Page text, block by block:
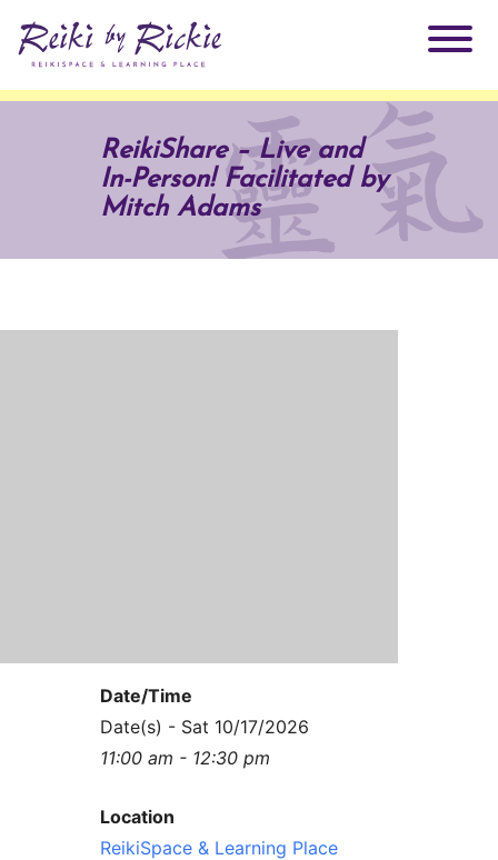
Practitioners
Testimonials
Why Reiki?
enLIGHT10 Sessions
ReikiShare – Live and
In-Person! Facilitated by
Mitch Adams
Date/Time
Date(s) - Sat 10/17/2026
11:00 am - 12:30 pm
Location
ReikiSpace & Learning Place